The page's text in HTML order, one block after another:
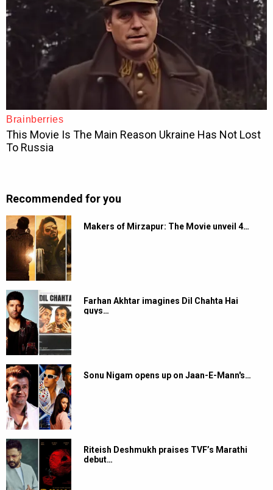
Recommended for you
Makers of Mirzapur: The Movie unveil 4…
Farhan Akhtar imagines Dil Chahta Hai
guys…
Sonu Nigam opens up on Jaan-E-Mann's…
Riteish Deshmukh praises TVF’s Marathi
debut…